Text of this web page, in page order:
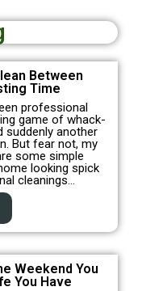
Between
Time
professional
game of whack-
suddenly another
But fear not, my
some simple
looking spick
cleanings…
Weekend You
You Have